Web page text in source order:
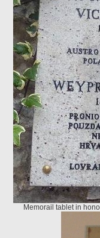
Memorail tablet in